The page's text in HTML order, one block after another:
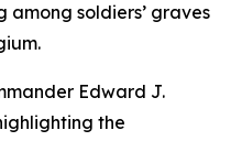
among soldiers’ graves
Edward J.
the